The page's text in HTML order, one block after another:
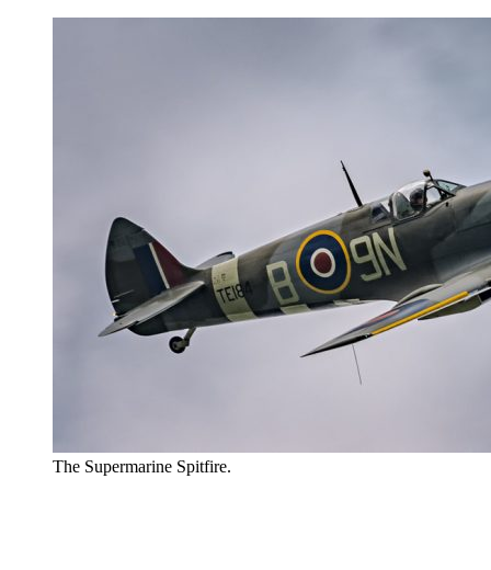
The Supermarine Spitfire.